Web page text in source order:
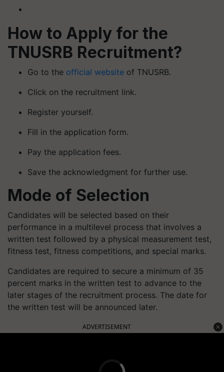
How to Apply for the
TNUSRB Recruitment?
Go to the official website of TNUSRB.
Click on the recruitment link.
Register yourself.
Fill in the application form.
Pay the application fees.
Save the acknowledgment for further use.
Mode of Selection
Candidates will be selected based on their
performance in a multilevel process that involves a
written test followed by a physical measurement test,
fitness test, fitness competitions, and special marks.
Candidates are required to secure a minimum of 35
percent marks in the written test to advance to the
later stages of the recruitment process. The date for
the written test will be announced later.
ADVERTISEMENT